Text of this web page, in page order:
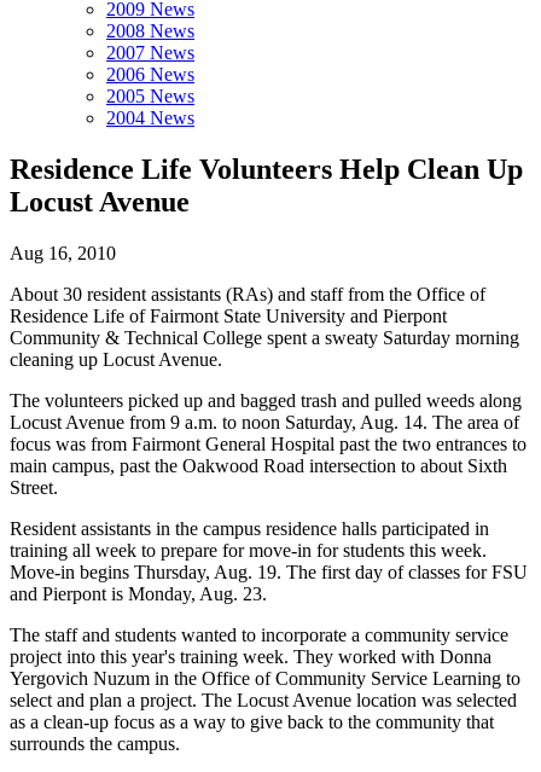
2009 News
2008 News
2007 News
2006 News
2005 News
2004 News
Residence Life Volunteers Help Clean Up
Locust Avenue
Aug 16, 2010
About 30 resident assistants (RAs) and staff from the Office of
Residence Life of Fairmont State University and Pierpont
Community & Technical College spent a sweaty Saturday morning
cleaning up Locust Avenue.
The volunteers picked up and bagged trash and pulled weeds along
Locust Avenue from 9 a.m. to noon Saturday, Aug. 14. The area of
focus was from Fairmont General Hospital past the two entrances to
main campus, past the Oakwood Road intersection to about Sixth
Street.
Resident assistants in the campus residence halls participated in
training all week to prepare for move-in for students this week.
Move-in begins Thursday, Aug. 19. The first day of classes for FSU
and Pierpont is Monday, Aug. 23.
The staff and students wanted to incorporate a community service
project into this year's training week. They worked with Donna
Yergovich Nuzum in the Office of Community Service Learning to
select and plan a project. The Locust Avenue location was selected
as a clean-up focus as a way to give back to the community that
surrounds the campus.